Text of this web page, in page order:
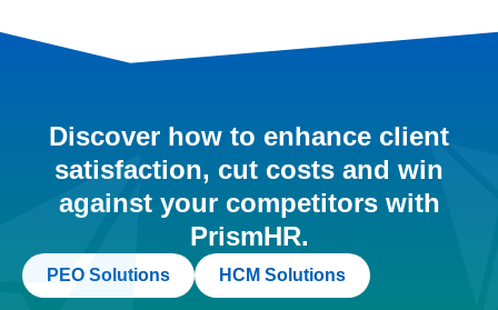
Discover how to enhance client
satisfaction, cut costs and win
against your competitors with
PrismHR.
PEO Solutions HCM Solutions